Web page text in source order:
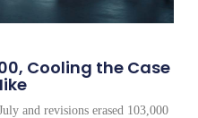
Cooling the Case
and revisions erased 103,000